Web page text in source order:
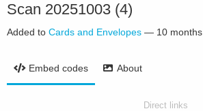
Scan 20251003 (4)
Added to Cards and Envelopes — 10
Embed codes About
Direct links